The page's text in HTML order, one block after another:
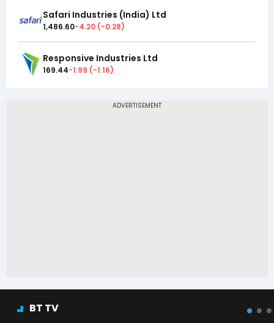
Safari Industries (India) Ltd
1,486.60-4.20 (-0.28)
Responsive Industries Ltd
169.44-1.99 (-1.16)
BT TV